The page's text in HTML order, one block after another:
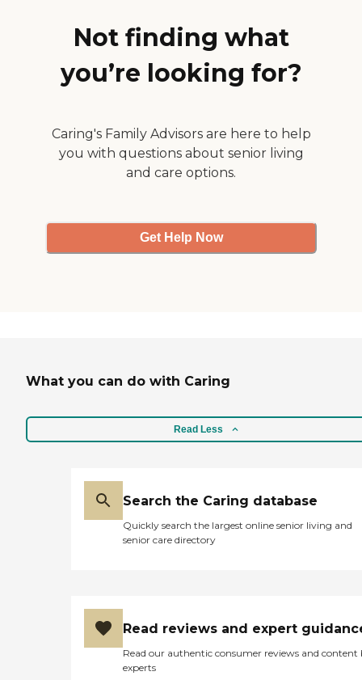
her, and she's able to relate
Not finding what
you’re looking for?
Caring's Family Advisors are here to help
you with questions about senior living
and care options.
Get Help Now
What you can do with Caring
Read Less
Search the Caring database
Quickly search the largest online senior living and
senior care directory
Read reviews and expert
Read our authentic consumer reviews and content
experts